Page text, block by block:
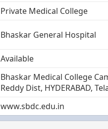
Private Medical College
Bhaskar General Hospital
Available
Bhaskar Medical College
Reddy Dist, HYDERABAD,
www.sbdc.edu.in